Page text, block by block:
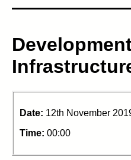
Date: 12th November
Time: 00:00